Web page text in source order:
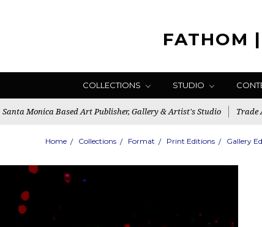
FATHOM
COLLECTIONS STUDIO
Santa Monica Based Art Publisher, Gallery & Artist's Studio Trade
Home Collections Format Print Editions Gallery